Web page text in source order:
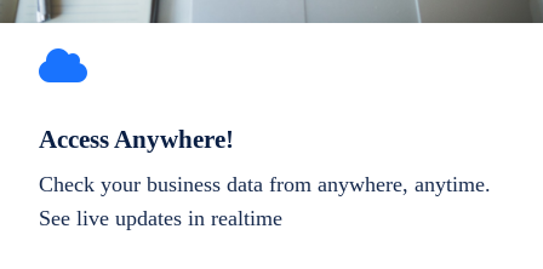
Access Anywhere!
Check your business data from anywhere, anytime.
See live updates in realtime